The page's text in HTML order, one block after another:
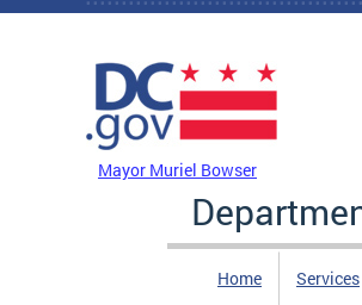
Skip to main content
Mayor Muriel Bowser
Home Services